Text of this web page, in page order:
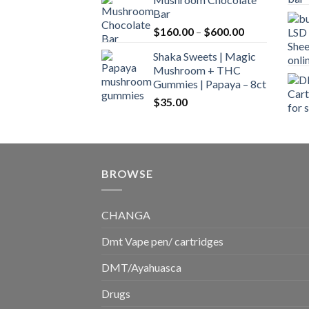
$160.00
$700.00
Bar
$160.00 – $600.00Price
$160.00
$600.00
Shaka Sweets | Magic
Mushroom + THC
Gummies | Papaya – 8ct
$35.00
BROWSE
CHANGA
Dmt Vape pen/ cartridges
DMT/Ayahuasca
Drugs